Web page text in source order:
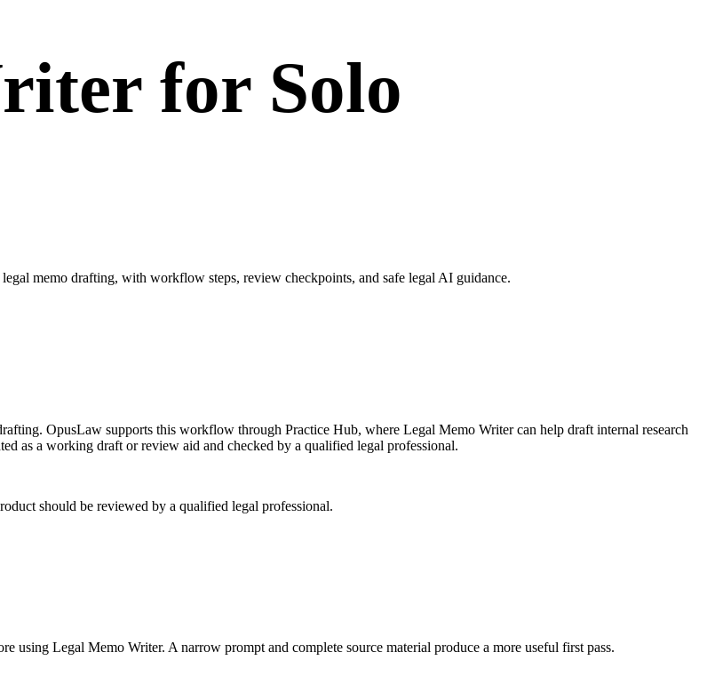
for Solo
memo drafting, with workflow steps, review checkpoints, and safe legal AI guidance.
OpusLaw supports this workflow through Practice Hub, where Legal Memo Writer can help draft internal research
as a working draft or review aid and checked by a qualified legal professional.
should be reviewed by a qualified legal professional.
using Legal Memo Writer. A narrow prompt and complete source material produce a more useful first pass.